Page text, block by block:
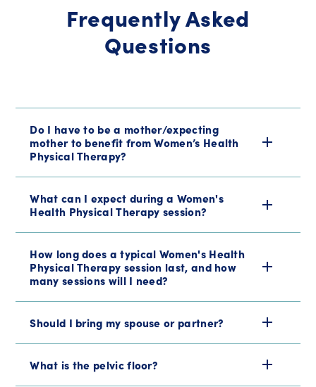
Frequently Asked
Questions
Do I have to be a mother/expecting
mother to benefit from Women’s Health
Physical Therapy?
What can I expect during a Women's
Health Physical Therapy session?
How long does a typical Women's Health
Physical Therapy session last, and how
many sessions will I need?
Should I bring my spouse or partner?
What is the pelvic floor?